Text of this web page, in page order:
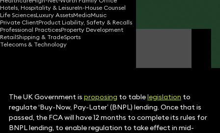
Hotels, Hospitality & LeisureIn-House Counsel
Life SciencesLuxury AssetsMediaMusic
Private ClientProduct Liability, Safety & Recalls
Professional PracticesProperty Development
RetailShipping & TradeSports
Telecoms & Technology
Share
Simon Deane-Johns
The UK Government is proposing to tablelegislation to
regulate ‘Buy-Now, Pay-Later’ (BNPL) lending. Once that is
passed, the FCA will have 12 months to complete its rules for
BNPL lending, to enable regulation to take effect in mid-